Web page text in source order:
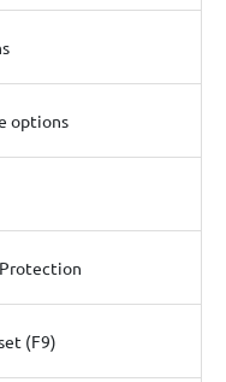
options
(F9)